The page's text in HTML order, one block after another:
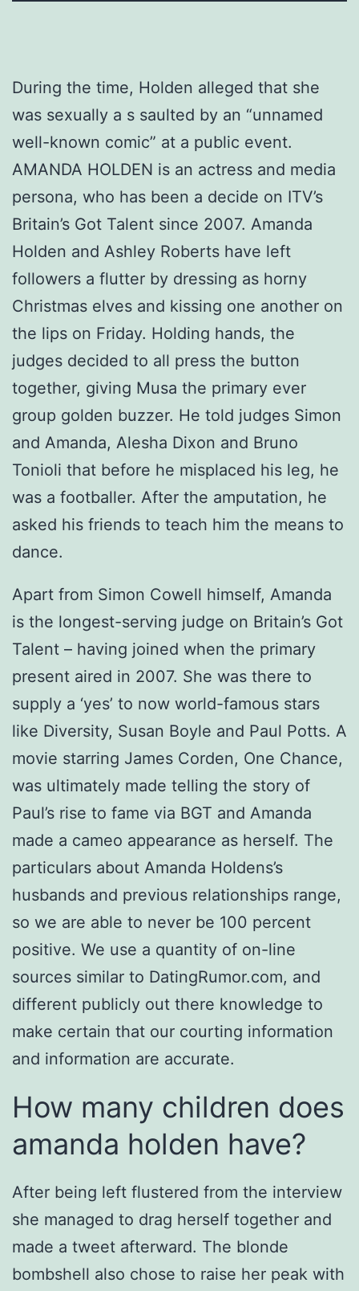
During the time, Holden alleged that she
was sexually a s saulted by an “unnamed
well-known comic” at a public event.
AMANDA HOLDEN is an actress and media
persona, who has been a decide on ITV’s
Britain’s Got Talent since 2007. Amanda
Holden and Ashley Roberts have left
followers a flutter by dressing as horny
Christmas elves and kissing one another on
the lips on Friday. Holding hands, the
judges decided to all press the button
together, giving Musa the primary ever
group golden buzzer. He told judges Simon
and Amanda, Alesha Dixon and Bruno
Tonioli that before he misplaced his leg, he
was a footballer. After the amputation, he
asked his friends to teach him the means to
dance.
Apart from Simon Cowell himself, Amanda
is the longest-serving judge on Britain’s Got
Talent – having joined when the primary
present aired in 2007. She was there to
supply a ‘yes’ to now world-famous stars
like Diversity, Susan Boyle and Paul Potts. A
movie starring James Corden, One Chance,
was ultimately made telling the story of
Paul’s rise to fame via BGT and Amanda
made a cameo appearance as herself. The
particulars about Amanda Holdens’s
husbands and previous relationships range,
so we are able to never be 100 percent
positive. We use a quantity of on-line
sources similar to DatingRumor.com, and
different publicly out there knowledge to
make certain that our courting information
and information are accurate.
How many children does
amanda holden have?
After being left flustered from the interview
she managed to drag herself together and
made a tweet afterward. The blonde
bombshell also chose to raise her peak with